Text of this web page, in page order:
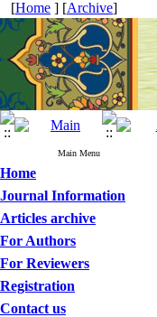
[Home ] [Archive]
Main Menu
Home
Journal Information
Articles archive
For Authors
For Reviewers
Registration
Contact us